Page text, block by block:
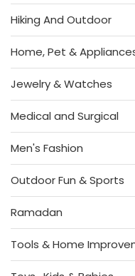
Hiking And Outdoor
Home, Pet &
Jewelry & Watches
Medical and Surgical
Men's Fashion
Outdoor Fun & Sports
Ramadan
Tools & Home